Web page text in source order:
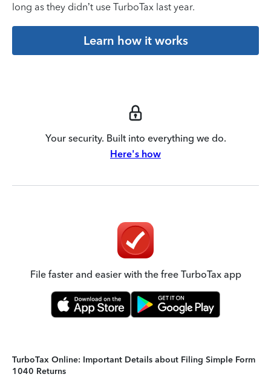
long as they didn’t use TurboTax last year.
Learn how it works
Your security. Built into everything we do.
Here's how
File faster and easier with the free TurboTax app
TurboTax Online: Important Details about Filing Simple Form
1040 Returns